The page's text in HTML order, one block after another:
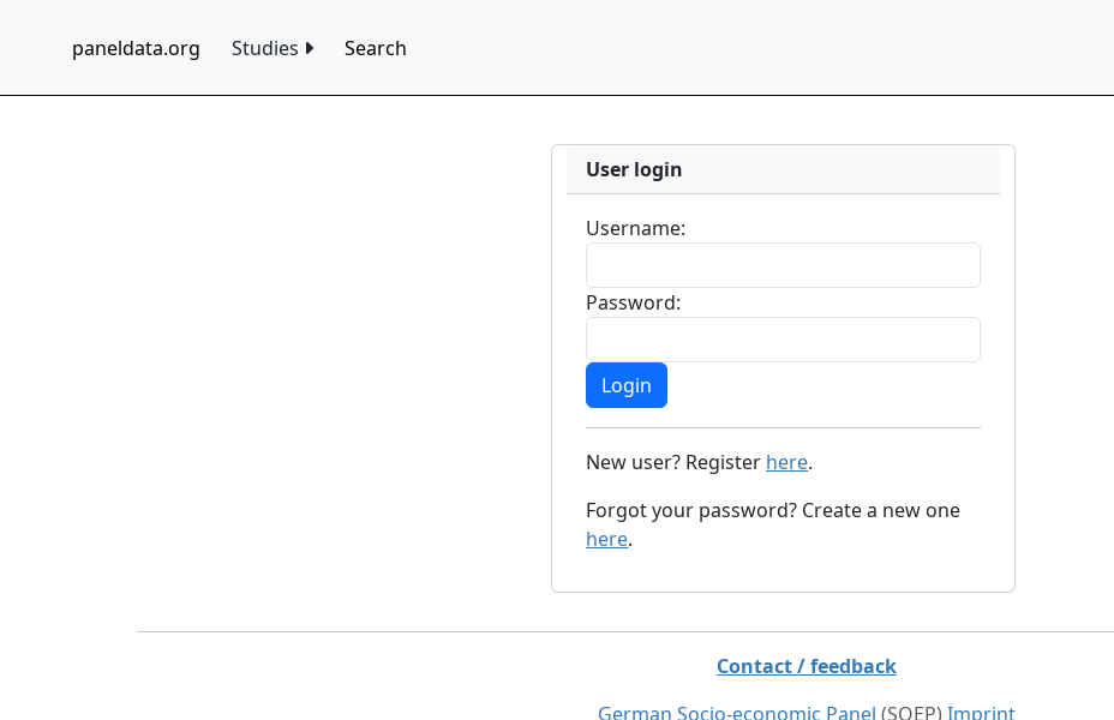
paneldata.org Studies Search
User login
Username:
Password:
New user? Register here.
Forgot your password? Create a new one
here.
Contact / feedback
German Socio-economic Panel (SOEP) Imprint